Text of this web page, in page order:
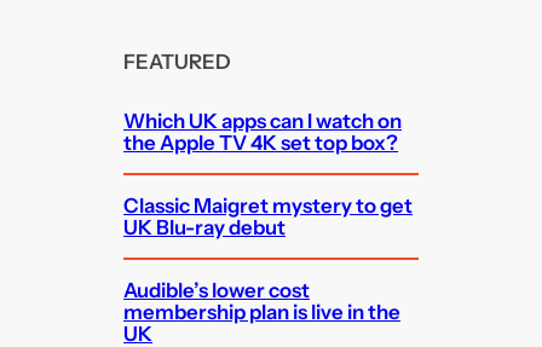
FEATURED
Which UK apps can I watch on
the Apple TV 4K set top box?
Classic Maigret mystery to get
UK Blu-ray debut
Audible’s lower cost
membership plan is live in the
UK